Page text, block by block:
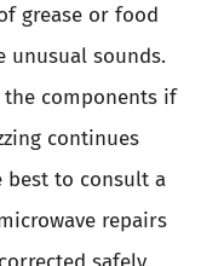
grease or food
unusual sounds.
components if
continues
best to consult a
repairs